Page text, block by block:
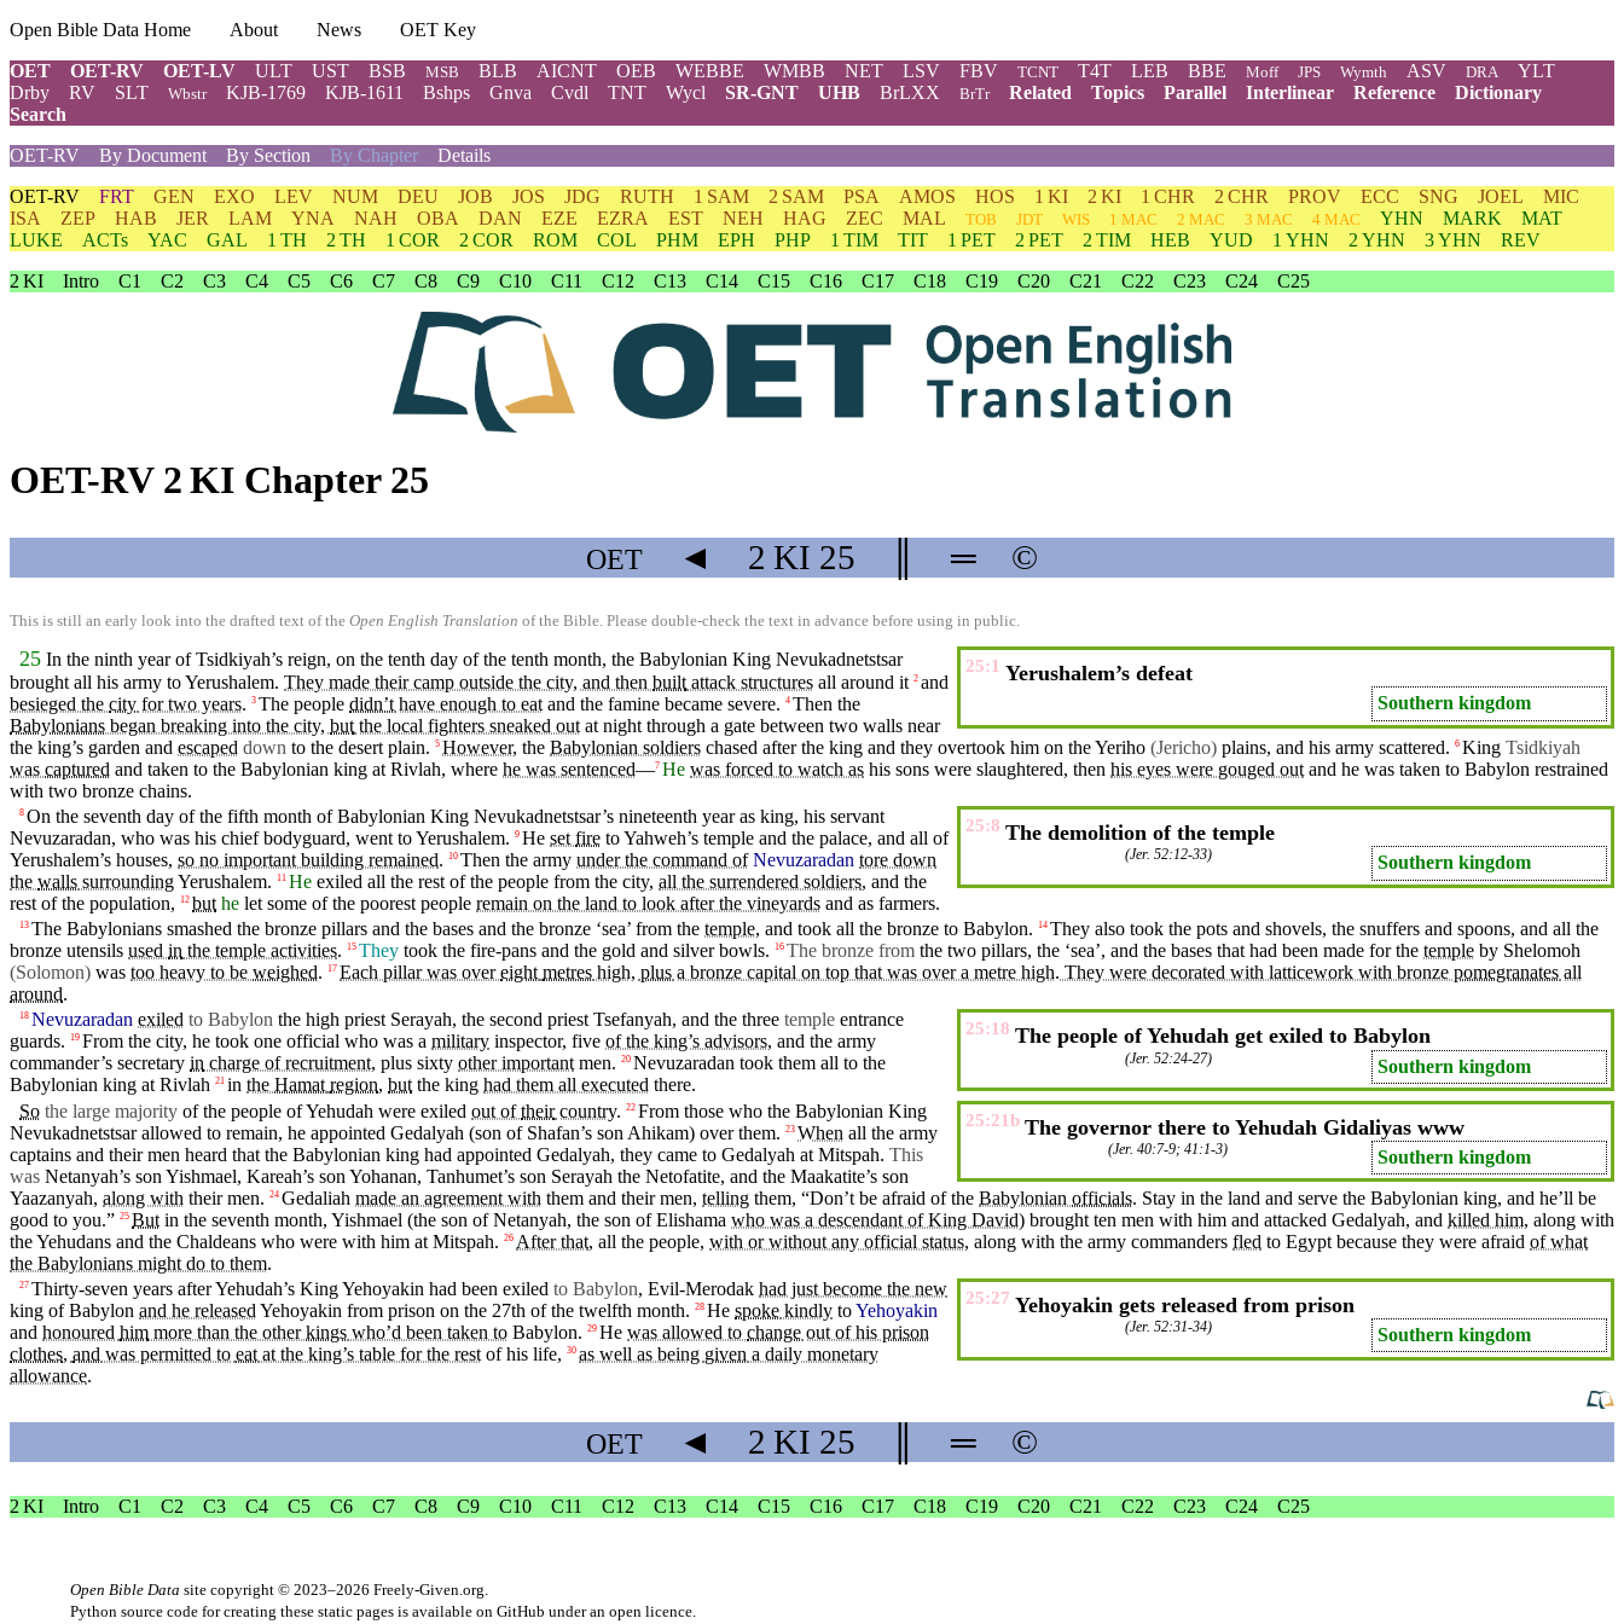
Open Bible Data Home About News
OET Key
OET
OET-RV OET-LV ULT UST BSB MSB BLB AICNT OEB WEBBE WMBB NET LSV FBV TCNT T4T LEB BBE Moff JPS Wymth ASV DRA
YLT
Drby
RV SLT Wbstr KJB-1769 KJB-1611 Bshps Gnva Cvdl TNT Wycl SR-GNT UHB BrLXX BrTr Related Topics Parallel Interlinear Reference
Dictionary
Search
OET-RV
By Document By Section By Chapter Details
OET-RV FRT GEN EXO LEV NUM DEU JOB JOS JDG RUTH 1 SAM 2 SAM PSA AMOS HOS 1 KI 2 KI 1 CHR 2 CHR PROV ECC SNG JOEL
MIC
ISA
ZEP HAB JER LAM YNA NAH OBA DAN EZE EZRA EST NEH HAG ZEC MAL TOB JDT WIS 1 MAC 2 MAC 3 MAC 4 MAC YHN MARK
MAT
LUKE
ACTs YAC GAL 1 TH 2 TH 1 COR 2 COR ROM COL PHM EPH PHP 1 TIM TIT 1 PET 2 PET 2 TIM HEB YUD 1 YHN 2 YHN 3 YHN
REV
2 KI
Intro C1 C2 C3 C4 C5 C6 C7 C8 C9 C10 C11 C12 C13 C14 C15 C16 C17 C18 C19 C20 C21 C22 C23 C24 C25
OET-RV 2 KI Chapter 25
OET ◄ 2 KI 25 ═ ©
This is still an early look into the drafted text of the Open English Translation of the Bible. Please double-check the text in advance before using in public.
25:1 Yerushalem’s defeat
Southern kingdom
25 In the ninth yearof Tsidkiyah’s reign, on the tenth day of the tenth month, the Babylonian King Nevukadnetstsar
brought all his army toYerushalem. They made their camp outside the city, and then built attack structures all around it 2 and
besieged the city for two years. 3 The people didn’t have enough to eat and the famine became severe. 4 Then the
Babylonians began breaking into the city, but the local fighters sneaked out at night through a gate between two walls near
the king’s garden and escaped down to the desert plain. 5 However, the Babylonian soldiers chased afterthe king and they overtook him on theYeriho (Jericho) plains, and his army scattered. 6 King Tsidkiyah
was captured and taken to the Babylonian king at Rivlah, where he was sentenced—7 He was forced to watch as his sons were slaughtered, then his eyes were gouged out and he was taken to Babylon restrained
with two bronze chains.
25:8 The demolition of the temple
Southern kingdom
(Jer. 52:12-33)
8 On the seventh day of the fifth month of Babylonian King Nevukadnetstsar’s nineteenth year as king, his servant
Nevuzaradan, who was his chief bodyguard, went toYerushalem. 9 He set fire toYahweh’s temple and the palace, and all of
Yerushalem’s houses, so no important building remained. 10 Then the army under the command of Nevuzaradan tore down
the walls surroundingYerushalem. 11 He exiled all the rest of the people from the city, all the surrendered soldiers, and the
rest of the population, 12 but he let some of the poorest people remain on the land to look after the vineyards and as farmers.
13 The Babylonians smashed the bronze pillars and the bases and the bronze ‘sea’ from the temple, and took all the bronze to Babylon. 14 They also took the pots and shovels, the snuffers and spoons, and all the
bronze utensils used in the temple activities. 15 They took the fire-pans and the gold and silverbowls. 16 The bronze from the two pillars, the ‘sea’, and the bases that had been made for the temple by Shelomoh
(Solomon) was too heavy to be weighed. 17 Each pillar was overeight metres high, plus a bronze capital on top that was over a metre high. They were decorated with latticework with bronze pomegranates all
around.
25:18 The people of Yehudah get exiled to Babylon
Southern kingdom
(Jer. 52:24-27)
18 Nevuzaradan exiled to Babylon the high priest Serayah, the second priest Tsefanyah, and the three temple entrance
guards. 19 From the city, he took one official who was a military inspector, five of the king’s advisors, and the army
commander’s secretary in charge of recruitment, plus sixty other important men. 20 Nevuzaradan took them all to the
Babylonian king at Rivlah 21 in the Hamat region, but the king had them all executed there.
25:21b The governor there to Yehudah Gidaliyas www
Southern kingdom
(Jer. 40:7-9; 41:1-3)
So the large majority of the people ofYehudah were exiled out oftheircountry. 22 From those who the Babylonian King
Nevukadnetstsar allowed to remain, he appointed Gedalyah (son of Shafan’s son Ahikam) over them. 23 When all the army
captains and their men heard that the Babylonian king had appointed Gedalyah, they came to Gedalyah at Mitspah. This
was Netanyah’s son Yishmael, Kareah’s son Yohanan, Tanhumet’s son Serayah the Netofatite, and the Maakatite’s son
Yaazanyah, along with their men. 24 Gedaliah made an agreement with them and their men, telling them, “Don’t be afraid of the Babylonian officials. Stay in the land and serve the Babylonian king, and he’ll be
good to you.” 25 But in the seventh month, Yishmael (the son of Netanyah, the son of Elishama who was a descendant of King David) brought ten men with him and attacked Gedalyah, and killed him, along with
the Yehudans and the Chaldeans who were with him at Mitspah. 26 After that, all the people, with or without any official status, along with the army commanders fled to Egypt because they were afraid of what
the Babylonians might do to them.
25:27 Yehoyakin gets released from prison
Southern kingdom
(Jer. 52:31-34)
27 Thirty-seven years afterYehudah’s KingYehoyakin had been exiled to Babylon, Evil-Merodak had just become the new
king of Babylon and he released Yehoyakin from prison on the 27th of the twelfth month. 28 He spoke kindly toYehoyakin
and honoured him more than the otherkings who’d been taken to Babylon. 29 He was allowed to change out of his prison
clothes, and was permitted to eat at the king’s table for the rest of his life, 30 as well as being given a daily monetary
allowance.
OET ◄ 2 KI 25 ═ ©
2 KI Intro C1 C2 C3 C4 C5 C6 C7 C8 C9 C10 C11 C12 C13 C14 C15 C16 C17 C18 C19 C20 C21 C22 C23 C24 C25
Open Bible Data site copyright © 2023–2026 Freely-Given.org.
Python source code for creating these static pages is available on GitHub under an open licence.